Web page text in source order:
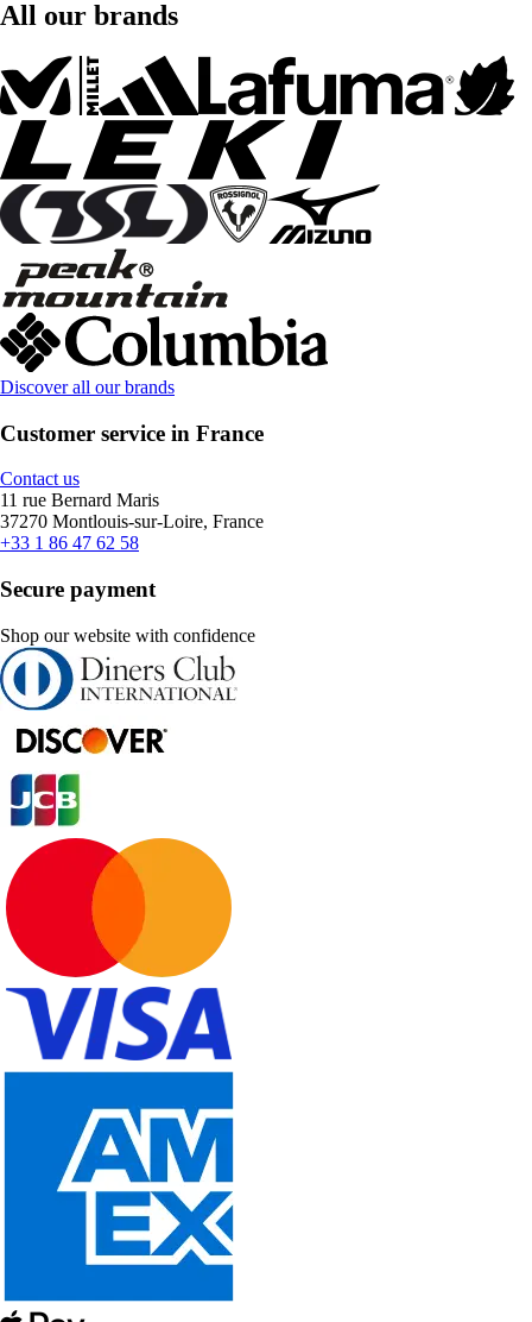
All our brands
Discover all our brands
Customer service in France
Contact us
11 rue Bernard Maris
37270 Montlouis-sur-Loire, France
+33 1 86 47 62 58
Secure payment
Shop our website with confidence